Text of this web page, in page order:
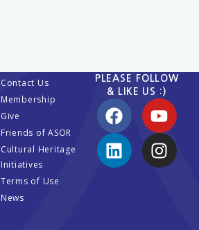
Contact Us
Membership
Give
Friends of ASOR
Cultural Heritage
Initiatives
Terms of Use
News
PLEASE FOLLOW
& LIKE US :)